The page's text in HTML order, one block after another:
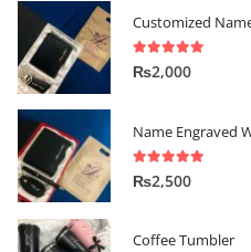
5.00 out of 5
₨2,000
Name Engraved
5.00 out of 5
₨2,500
Coffee Tumbler